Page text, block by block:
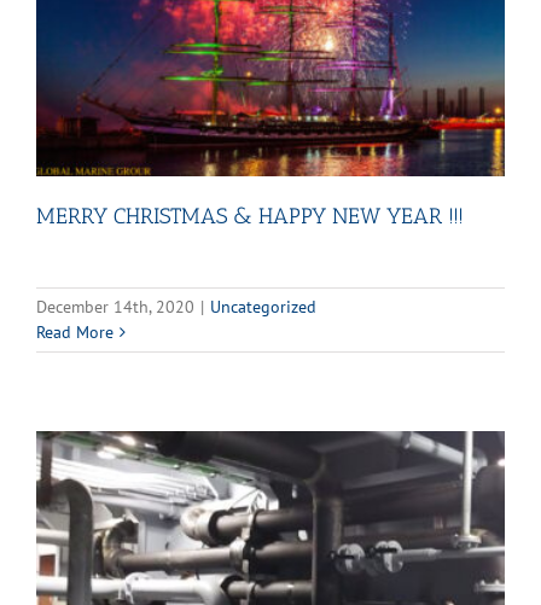
MERRY CHRISTMAS & HAPPY NEW YEAR !!!
December 14th, 2020 | Uncategorized
Read More